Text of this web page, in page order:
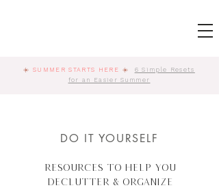
☀️ SUMMER STARTS HERE ☀️ 6 Simple Resets
for an Easier Summer
DO IT YOURSELF
Resources to Help You
Declutter & Organize